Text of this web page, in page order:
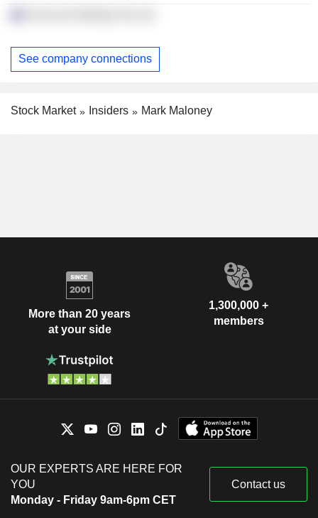
See company connections
Stock Market Insiders Mark Maloney
More than 20 years
at your side
1,300,000 +
members
OUR EXPERTS ARE HERE FOR
YOU
Monday - Friday 9am-6pm CET
Contact us